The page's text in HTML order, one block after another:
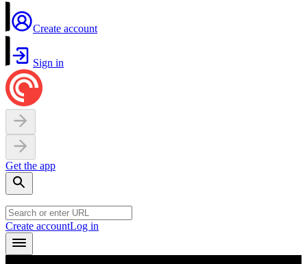
Create account
Sign in
Get the app
Create accountLog in